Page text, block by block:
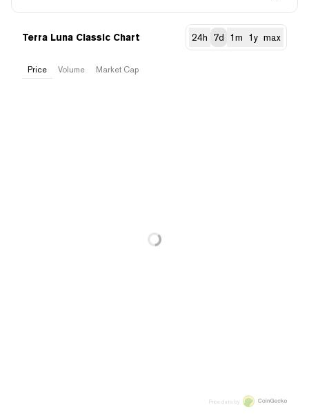
Terra Luna Classic Chart 24h 7d 1m 1y max
Price Volume Market Cap
Price data by